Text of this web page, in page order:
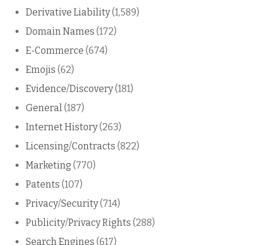
Derivative Liability(1,589)
Domain Names (172)
E-Commerce (674)
Emojis (62)
Evidence/Discovery(181)
General(187)
Internet History(263)
Licensing/Contracts (822)
Marketing (770)
Patents (107)
Privacy/Security(714)
Publicity/Privacy Rights (288)
Search Engines (617)